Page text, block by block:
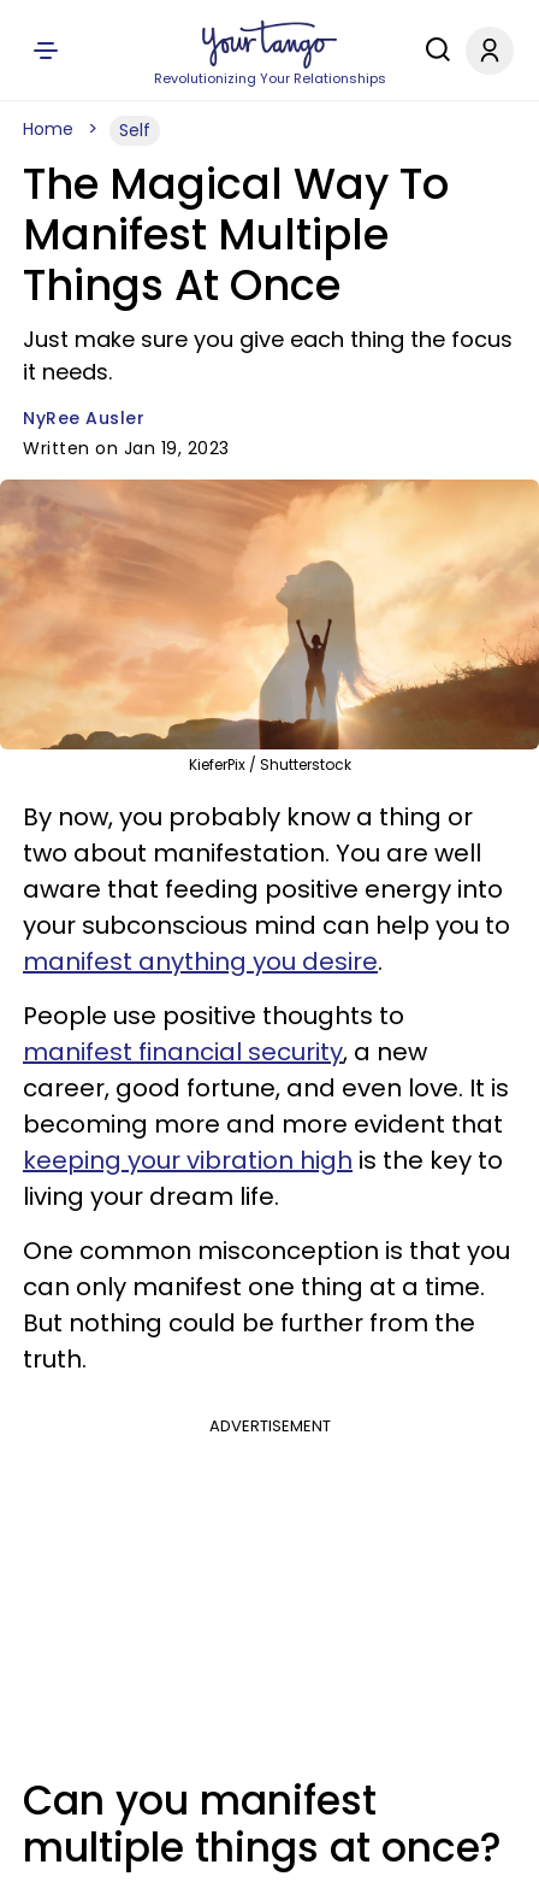
Revolutionizing Your Relationships
Home Self
The Magical Way To
Manifest Multiple
Things At Once
Just make sure you give each thing the focus
it needs.
NyRee Ausler
Written on Jan 19, 2023
KieferPix / Shutterstock
By now, you probably know a thing or
two about manifestation. You are well
aware that feeding positive energy into
your subconscious mind can help you to
manifest anything you desire.
People use positive thoughts to
manifest financial security, a new
career, good fortune, and even love. It is
becoming more and more evident that
keeping your vibration high is the key to
living your dream life.
One common misconception is that you
can only manifest one thing at a time.
But nothing could be further from the
truth.
ADVERTISEMENT
Can you manifest
multiple things at once?